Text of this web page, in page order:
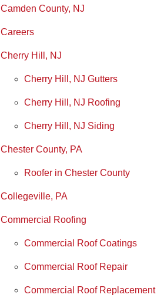
Camden County, NJ
Careers
Cherry Hill, NJ
Cherry Hill, NJ Gutters
Cherry Hill, NJ Roofing
Cherry Hill, NJ Siding
Chester County, PA
Roofer in Chester County
Collegeville, PA
Commercial Roofing
Commercial Roof Coatings
Commercial Roof Repair
Commercial Roof Replacement